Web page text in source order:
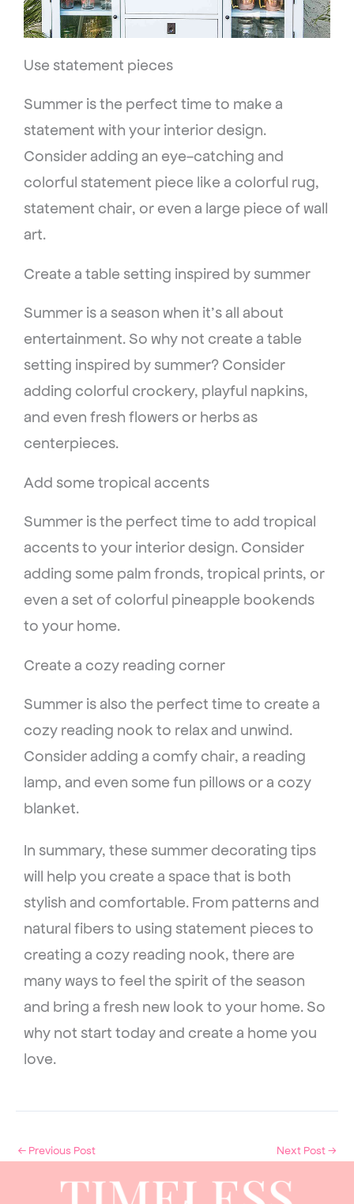
Use statement pieces
Summer is the perfect time to make a
statement with your interior design.
Consider adding an eye-catching and
colorful statement piece like a colorful rug,
statement chair, or even a large piece of wall
art.
Create a table setting inspired by summer
Summer is a season when it’s all about
entertainment. So why not create a table
setting inspired by summer? Consider
adding colorful crockery, playful napkins,
and even fresh flowers or herbs as
centerpieces.
Add some tropical accents
Summer is the perfect time to add tropical
accents to your interior design. Consider
adding some palm fronds, tropical prints, or
even a set of colorful pineapple bookends
to your home.
Create a cozy reading corner
Summer is also the perfect time to create a
cozy reading nook to relax and unwind.
Consider adding a comfy chair, a reading
lamp, and even some fun pillows or a cozy
blanket.
In summary, these summer decorating tips
will help you create a space that is both
stylish and comfortable. From patterns and
natural fibers to using statement pieces to
creating a cozy reading nook, there are
many ways to feel the spirit of the season
and bring a fresh new look to your home. So
why not start today and create a home you
love.
← Previous Post Next Post→